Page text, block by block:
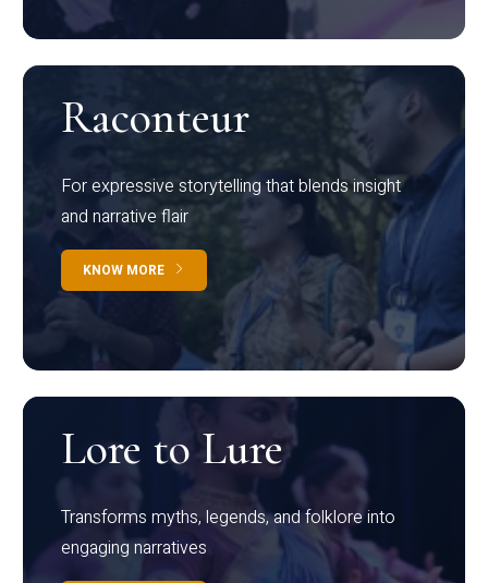
Raconteur
For expressive storytelling that blends insight
and narrative flair
KNOW MORE
Lore to Lure
Transforms myths, legends, and folklore into
engaging narratives